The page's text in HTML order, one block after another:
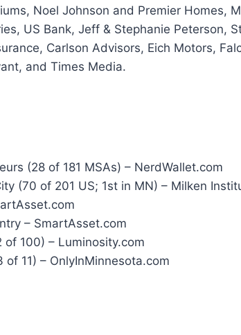
Noel Johnson and Premier Homes,
US Bank, Jeff & Stephanie Peterson,
Carlson Advisors, Eich Motors,
and Times Media.
(28 of 181 MSAs) – NerdWallet.com
(70 of 201 US; 1st in MN) – Milken
– SmartAsset.com
100) – Luminosity.com
11) – OnlyInMinnesota.com